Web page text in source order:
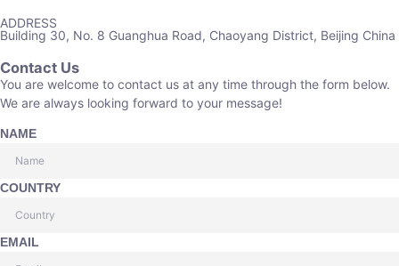
ADDRESS
Building 30, No. 8 Guanghua Road, Chaoyang District, Beijing China
Contact Us
You are welcome to contact us at any time through the form below.
We are always looking forward to your message!
NAME
COUNTRY
EMAIL